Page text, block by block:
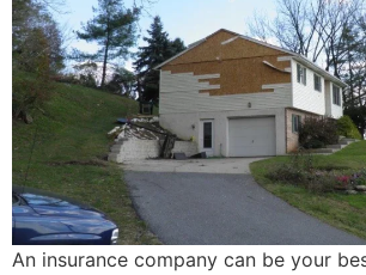
An insurance company can be your